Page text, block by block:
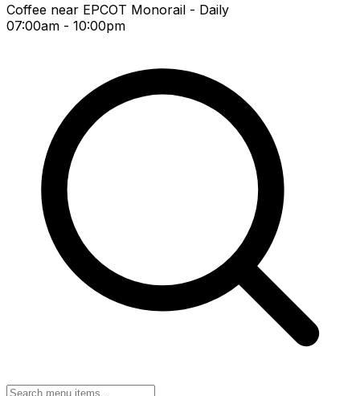
Coffee near EPCOT Monorail - Daily
07:00am - 10:00pm